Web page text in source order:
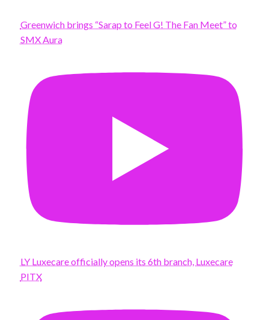
Greenwich brings “Sarap to Feel G! The Fan Meet” to
SMX Aura
LY Luxecare officially opens its 6th branch, Luxecare
PITX